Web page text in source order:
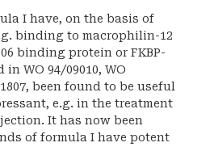
I have, on the basis of
binding to macrophilin-12
binding protein or FKBP-
in WO 94/09010, WO
been found to be useful
e.g. in the treatment
It has now been
of formula I have potent